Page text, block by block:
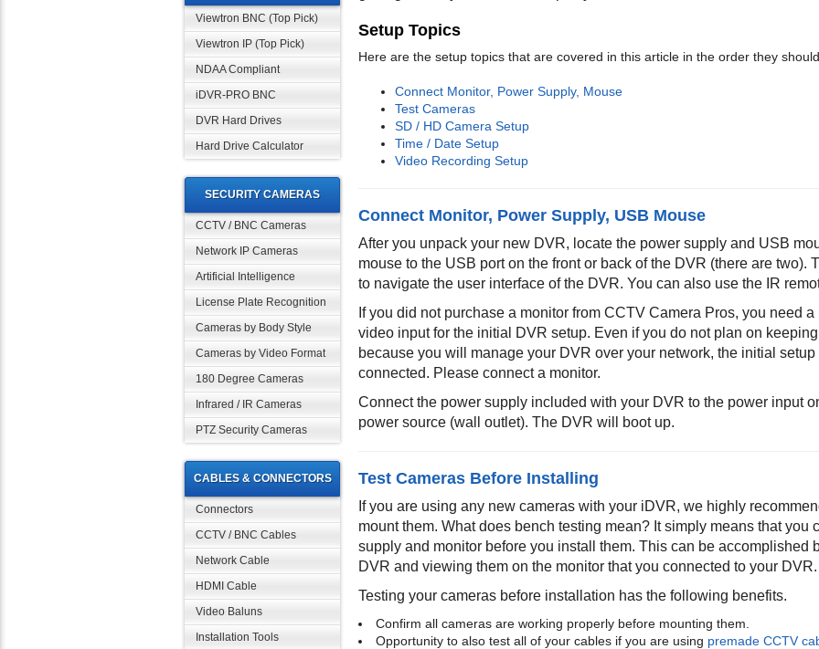
Viewtron BNC (Top Pick)
Viewtron IP (Top Pick)
NDAA Compliant
iDVR-PRO BNC
DVR Hard Drives
Hard Drive Calculator
SECURITY CAMERAS
CCTV / BNC Cameras
Network IP Cameras
Artificial Intelligence
License Plate Recognition
Cameras by Body Style
Cameras by Video Format
180 Degree Cameras
Infrared / IR Cameras
PTZ Security Cameras
CABLES & CONNECTORS
Connectors
CCTV / BNC Cables
Network Cable
HDMI Cable
Video Baluns
Installation Tools
Setup Topics
Here are the setup topics that are covered in this article in the order they
Connect Monitor, Power Supply, Mouse
Test Cameras
SD / HD Camera Setup
Time / Date Setup
Video Recording Setup
Connect Monitor, Power Supply, USB Mouse
After you unpack your new DVR, locate the power supply and USB
mouse to the USB port on the front or back of the DVR (there are two).
to navigate the user interface of the DVR. You can also use the IR
If you did not purchase a monitor from CCTV Camera Pros, you need
video input for the initial DVR setup. Even if you do not plan on
because you will manage your DVR over your network, the initial
connected. Please connect a monitor.
Connect the power supply included with your DVR to the power input
power source (wall outlet). The DVR will boot up.
Test Cameras Before Installing
If you are using any new cameras with your iDVR, we highly
mount them. What does bench testing mean? It simply means that you
supply and monitor before you install them. This can be accomplished
DVR and viewing them on the monitor that you connected to your DVR.
Testing your cameras before installation has the following benefits.
Confirm all cameras are working properly before mounting them.
Opportunity to also test all of your cables if you are using premade CCTV